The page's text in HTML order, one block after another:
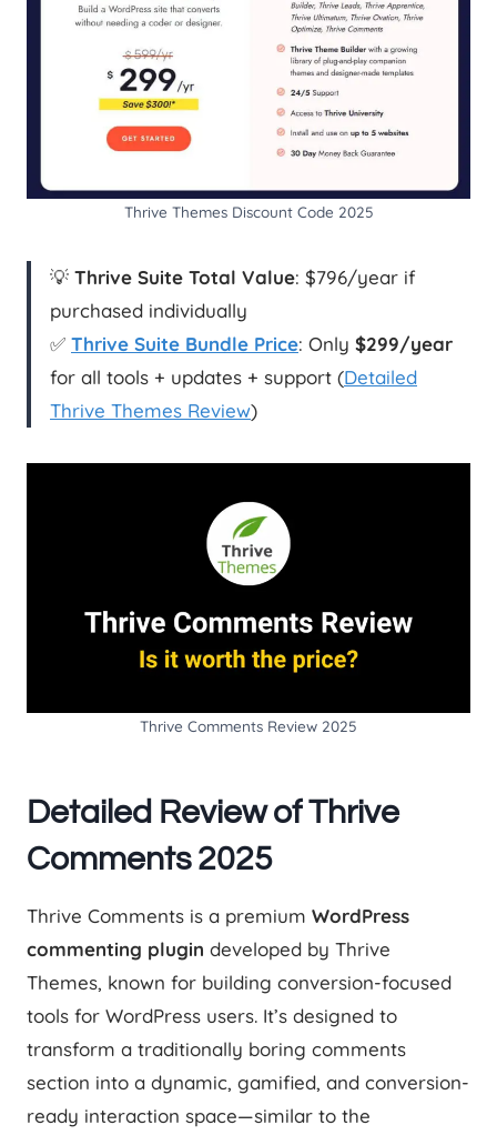
Thrive Themes Discount Code 2025
💡 Thrive Suite Total Value: $796/year if
purchased individually
✅ Thrive Suite Bundle Price: Only $299/year
for all tools + updates + support (Detailed
Thrive Themes Review)
Thrive Comments Review 2025
Detailed Review of Thrive
Comments 2025
Thrive Comments is a premium WordPress
commenting plugin developed by Thrive
Themes, known for building conversion-focused
tools for WordPress users. It’s designed to
transform a traditionally boring comments
section into a dynamic, gamified, and conversion-
ready interaction space—similar to the